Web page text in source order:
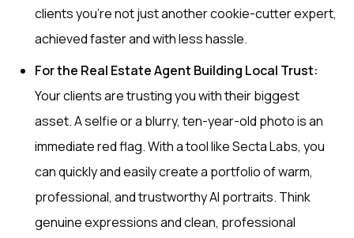
clients you’re not just another cookie-cutter expert,
achieved faster and with less hassle.
For the Real Estate Agent Building Local Trust:
Your clients are trusting you with their biggest
asset. A selfie or a blurry, ten-year-old photo is an
immediate red flag. With a tool like Secta Labs, you
can quickly and easily create a portfolio of warm,
professional, and trustworthy AI portraits. Think
genuine expressions and clean, professional